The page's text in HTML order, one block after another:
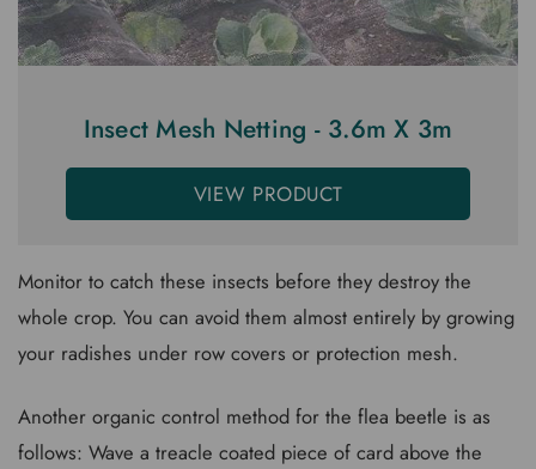
Insect Mesh Netting - 3.6m X 3m
VIEW PRODUCT
Monitor to catch these insects before they destroy the
whole crop. You can avoid them almost entirely by growing
your radishes under row covers or protection mesh.
Another organic control method for the flea beetle is as
follows: Wave a treacle coated piece of card above the